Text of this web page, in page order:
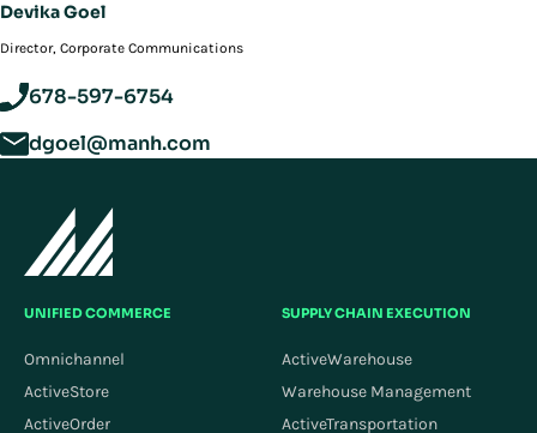
Devika Goel
Director, Corporate Communications
678-597-6754
dgoel@manh.com
UNIFIED COMMERCE
Omnichannel
ActiveStore
ActiveOrder
SUPPLY CHAIN EXECUTION
ActiveWarehouse
Warehouse Management
ActiveTransportation